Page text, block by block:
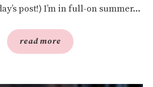
post!) I’m in full-on summer...
read more